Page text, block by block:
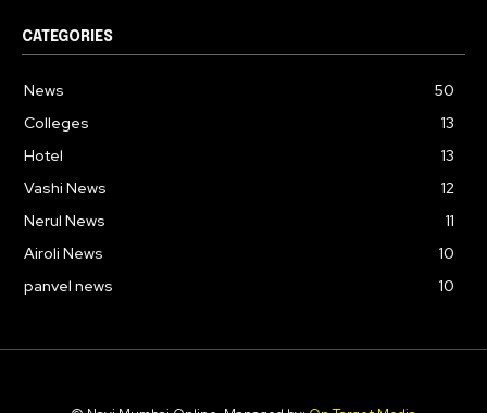
CATEGORIES
News
50
Colleges
13
Hotel
13
Vashi News
12
Nerul News
11
Airoli News
10
panvel news
10